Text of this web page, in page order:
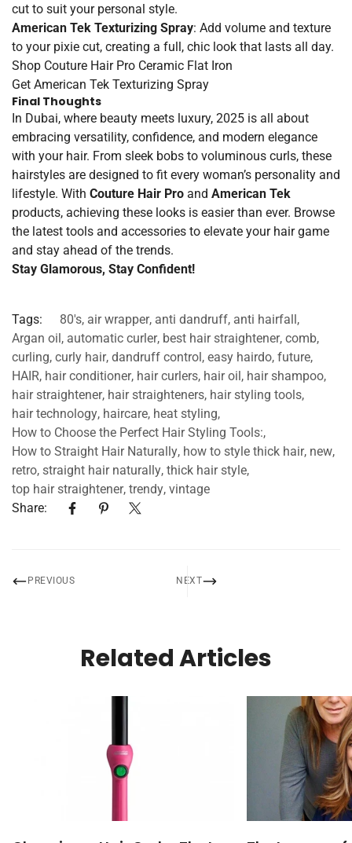
cut to suit your personal style.
American Tek Texturizing Spray: Add volume and texture
to your pixie cut, creating a full, chic look that lasts all day.
Shop Couture HairPro Ceramic Flat Iron
Get American Tek Texturizing Spray
Final Thoughts
In Dubai, where beauty meets luxury, 2025 is all about
embracing versatility, confidence, and modern elegance
with your hair. From sleek bobs to voluminous curls, these
hairstyles are designed to fit every woman’s personality and
lifestyle. With Couture Hair Pro and American Tek
products, achieving these looks is easier than ever. Browse
the latest tools and accessories to elevate your hair game
and stay ahead of the trends.
Stay Glamorous, Stay Confident!
Tags: 80's, air wrapper, anti dandruff, anti hairfall,
Argan oil, automatic curler, best hair straightener, comb,
curling, curly hair, dandruff control, easy hairdo, future,
HAIR, hair conditioner, hair curlers, hair oil, hair shampoo,
hair straightener, hair straighteners, hair styling tools,
hair technology, haircare, heat styling,
How to Choose the Perfect Hair Styling Tools:,
How to Straight Hair Naturally, how to style thick hair, new,
retro, straight hair naturally, thick hair style,
top hair straightener, trendy, vintage
Share:
PREVIOUS NEXT
Related Articles